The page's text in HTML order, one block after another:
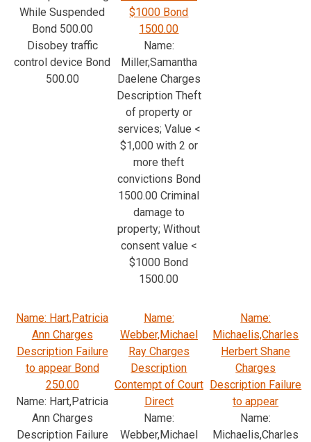
While Suspended
Bond 500.00
Disobey traffic
control device Bond
500.00
$1000 Bond
1500.00
Name:
Miller,Samantha
Daelene Charges
Description Theft
of property or
services; Value <
$1,000 with 2 or
more theft
convictions Bond
1500.00 Criminal
damage to
property; Without
consent value <
$1000 Bond
1500.00
Name: Hart,Patricia
Ann Charges
Description Failure
to appear Bond
250.00
Name: Hart,Patricia
Ann Charges
Description Failure
Name:
Webber,Michael
Ray Charges
Description
Contempt of Court
Direct
Name:
Webber,Michael
Name:
Michaelis,Charles
Herbert Shane
Charges
Description Failure
to appear
Name:
Michaelis,Charles